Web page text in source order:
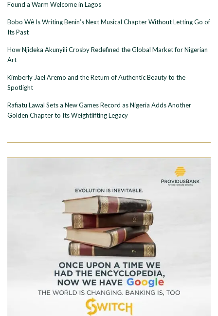
Found a Warm Welcome in Lagos
Bobo Wê Is Writing Benin’s Next Musical Chapter Without Letting Go of
Its Past
How Njideka Akunyili Crosby Redefined the Global Market for Nigerian
Art
Kimberly Jael Aremo and the Return of Authentic Beauty to the
Spotlight
Rafiatu Lawal Sets a New Games Record as Nigeria Adds Another
Golden Chapter to Its Weightlifting Legacy